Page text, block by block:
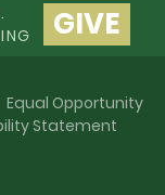
GIVE
Equal Opportunity
Statement